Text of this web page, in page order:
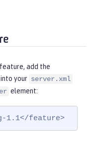
add the
your server.xml
element:
1.1</feature>